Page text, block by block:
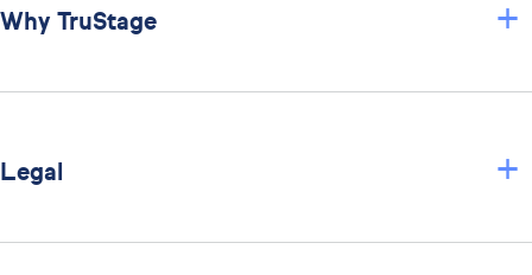
Why TruStage +
Legal +